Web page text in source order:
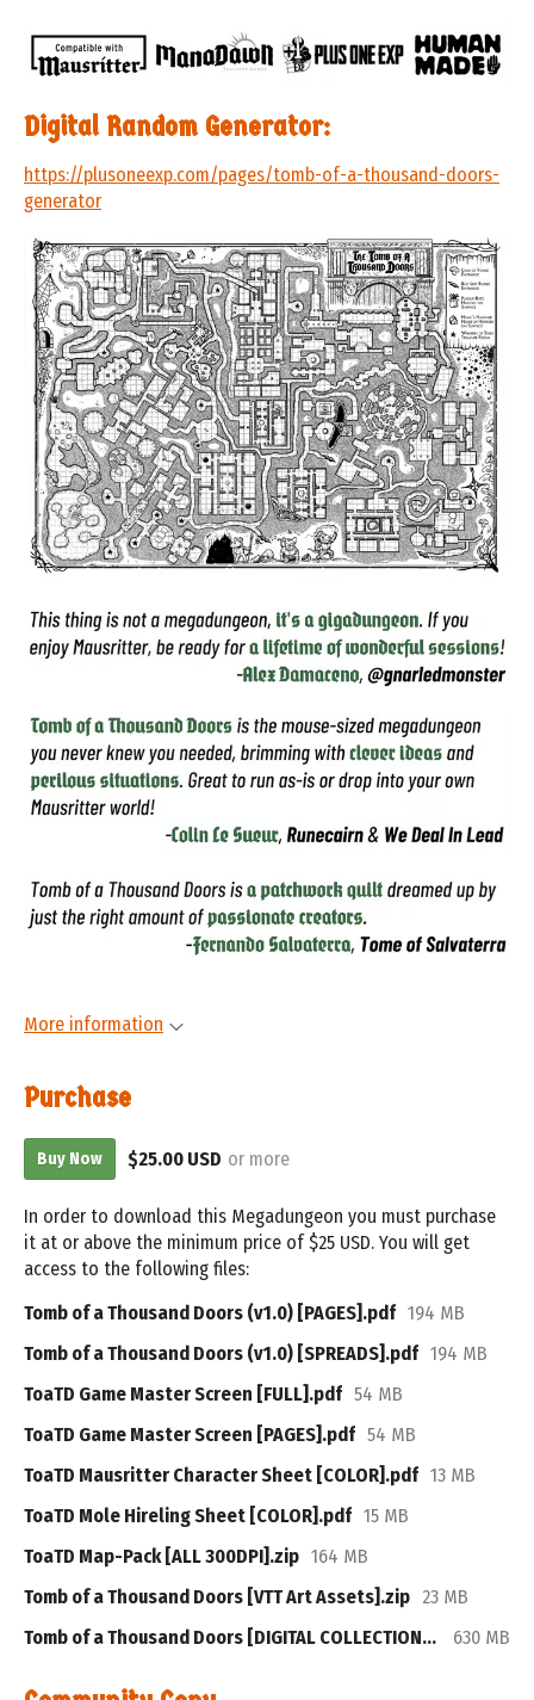
Digital Random Generator:
https://plusoneexp.com/pages/tomb-of-a-thousand-doors-
generator
More information
Purchase
Buy Now $25.00 USD or more
In order to download this Megadungeon you must purchase
it at or above the minimum price of $25 USD. You will get
access to the following files:
Tomb of a Thousand Doors (v1.0) [PAGES].pdf 194 MB
Tomb of a Thousand Doors (v1.0) [SPREADS].pdf 194 MB
ToaTD Game Master Screen [FULL].pdf 54 MB
ToaTD Game Master Screen [PAGES].pdf 54 MB
ToaTD Mausritter Character Sheet [COLOR].pdf 13 MB
ToaTD Mole Hireling Sheet [COLOR].pdf 15 MB
ToaTD Map-Pack [ALL 300DPI].zip 164 MB
Tomb of a Thousand Doors [VTT Art Assets].zip 23 MB
Tomb of a Thousand Doors [DIGITAL COLLECTION].zip
630 MB